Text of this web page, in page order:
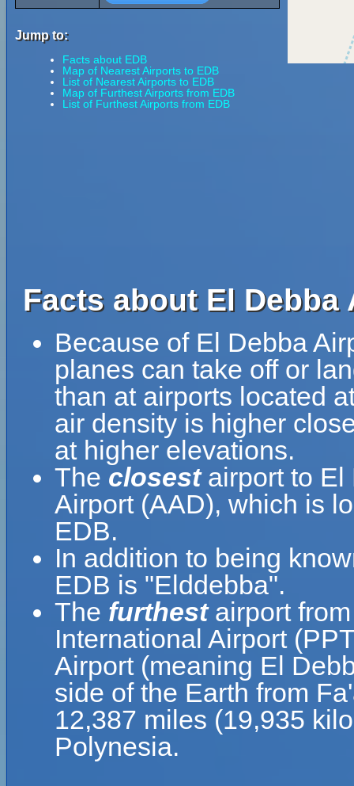
Jump to:
Facts about EDB
Map of Nearest Airports to EDB
List of Nearest Airports to EDB
Map of Furthest Airports from EDB
List of Furthest Airports from EDB
Facts about El Debba
Because of El Debba
planes can take off or
than at airports located
air density is higher
at higher elevations.
The closestairport to El
Airport (AAD), which is
EDB.
In addition to being
EDB is "Elddebba".
The furthestairport
International Airport
Airport (meaning El
side of the Earth from
12,387 miles (19,935
Polynesia.